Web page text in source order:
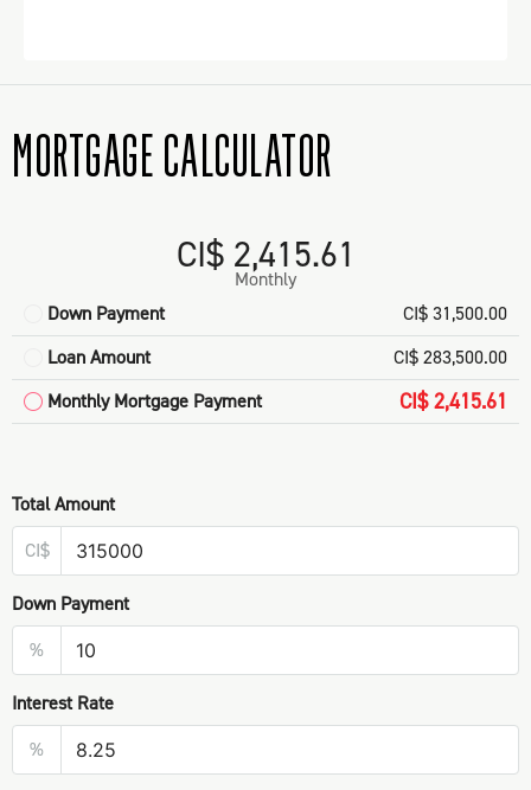
MORTGAGE CALCULATOR
CI$ 2,415.61
Monthly
Down Payment
CI$ 31,500.00
Loan Amount
CI$ 283,500.00
Monthly Mortgage Payment
CI$ 2,415.61
Total Amount
CI$
Down Payment
%
Interest Rate
%